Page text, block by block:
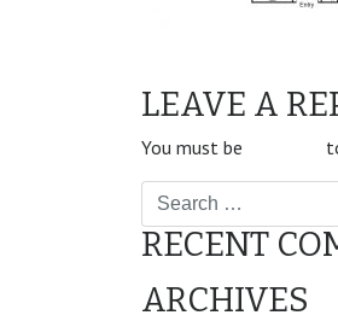
POST
LEAVE A
You must be
Search
RECENT
ARCHIVES